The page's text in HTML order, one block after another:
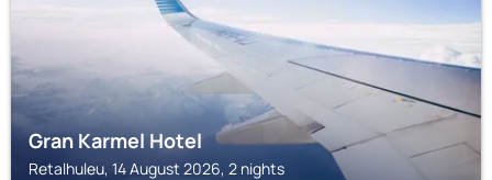
Gran Karmel Hotel
Retalhuleu, 14 August 2026, 2 nights